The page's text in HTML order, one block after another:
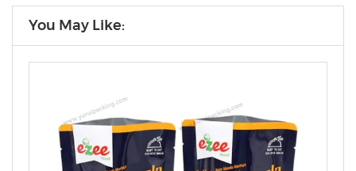
You May Like: